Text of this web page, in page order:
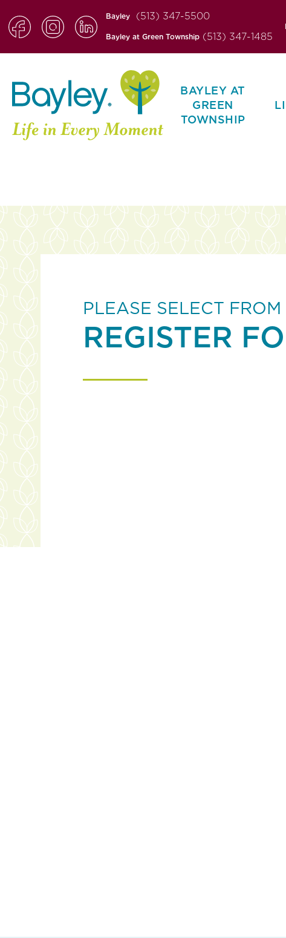
Bayley (513) 347-5500
Bayley at Green Township (513) 347-1485
BAYLEY AT
GREEN
TOWNSHIP
PLEASE SELECT
REGISTER